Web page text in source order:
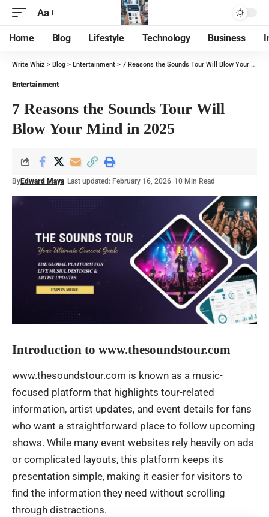
Aa
Home Blog Lifestyle Technology Business
Write Whiz > Blog > Entertainment > 7 Reasons the Sounds Tour Will Blow Your Mind in 2025
Entertainment
7 Reasons the Sounds Tour Will
Blow Your Mind in 2025
ByEdward Maya Last updated: February 16, 2026 10 Min Read
Introduction to www.thesoundstour.com
www.thesoundstour.com is known as a music-
focused platform that highlights tour-related
information, artist updates, and event details for fans
who want a straightforward place to follow upcoming
shows. While many event websites rely heavily on ads
or complicated layouts, this platform keeps its
presentation simple, making it easier for visitors to
find the information they need without scrolling
through distractions.